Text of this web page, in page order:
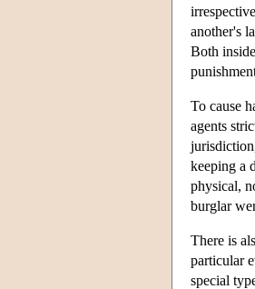
another's
Both
To cause
agents
keeping a
physical,
burglar
There is
particular
special